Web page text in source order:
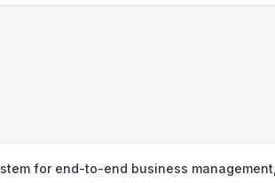
for end-to-end business